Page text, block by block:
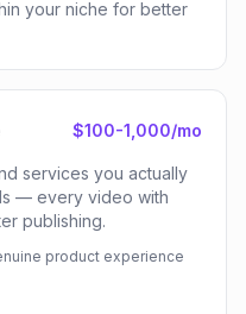
your niche for better
$100-1,000/mo
services you actually
— every video with
publishing.
product experience